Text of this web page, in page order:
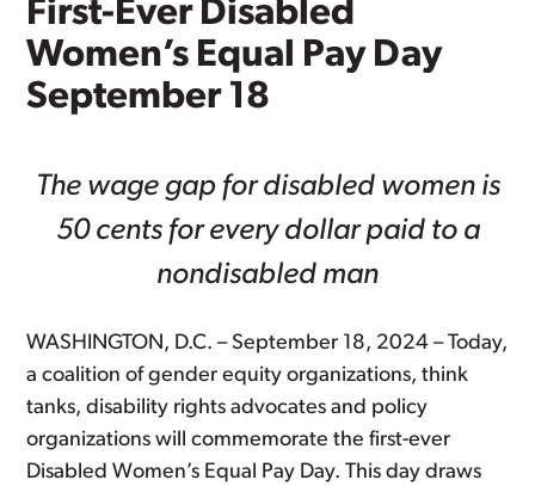
First-Ever Disabled
Women’s Equal Pay Day
September 18
The wage gap for disabled women is
50 cents for every dollar paid to a
nondisabled man
WASHINGTON, D.C. – September 18, 2024 – Today,
a coalition of gender equity organizations, think
tanks, disability rights advocates and policy
organizations will commemorate the first-ever
Disabled Women’s Equal Pay Day. This day draws